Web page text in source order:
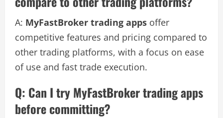
A: MyFastBroker trading apps offer
competitive features and pricing compared to
other trading platforms, with a focus on ease
of use and fast trade execution.
Q: Can I try MyFastBroker trading apps
before committing?